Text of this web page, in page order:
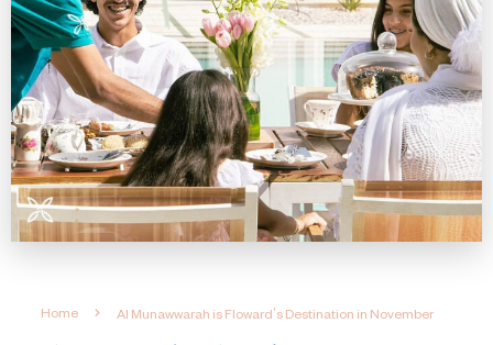
Home Al Munawwarah is Floward’s Destination in November